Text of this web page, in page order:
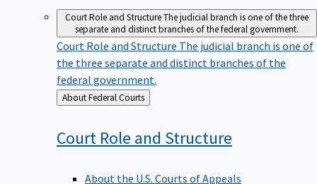
Court Role and StructureThe judicial branch is one of the three
separate and distinct branches of the federal government.
Court Role and Structure The judicial branch is one of
the three separate and distinct branches of the
federal government.
Back
to
About Federal Courts
Court Role and Structure
About the U.S. Courts of Appeals